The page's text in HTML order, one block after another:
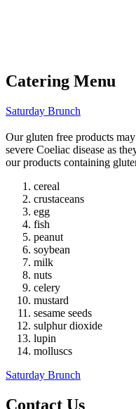
Catering Menu
Saturday Brunch
Our gluten free products
severe Coeliac disease as
our products containing
cereal
crustaceans
egg
fish
peanut
soybean
milk
nuts
celery
mustard
sesame seeds
sulphur dioxide
lupin
molluscs
Saturday Brunch
Contact Us